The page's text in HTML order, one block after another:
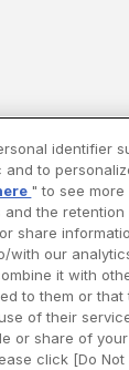
identifier
to
" to see
the
share
with our
it with
to them or that
of their
or share of
click [Do Not